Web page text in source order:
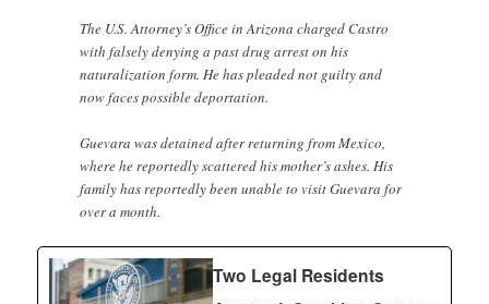
The U.S. Attorney’s Office in Arizona charged Castro
with falsely denying a past drug arrest on his
naturalization form. He has pleaded not guilty and
now faces possible deportation.
Guevara was detained after returning from Mexico,
where he reportedly scattered his mother’s ashes. His
family has reportedly been unable to visit Guevara for
over a month.
Two Legal Residents